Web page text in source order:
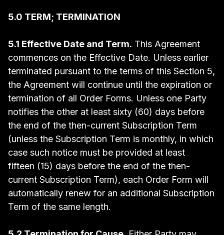
5.0 TERM; TERMINATION
5.1 Effective Date and Term. This Agreement
commences on the Effective Date. Unless earlier
terminated pursuant to the terms of this Section 5,
the Agreement will continue until the expiration or
termination of all Order Forms. Unless one Party
notifies the other at least sixty (60) days before
the end of the then-current Subscription Term
(unless the Subscription Term is monthly, in which
case such notice must be provided at least
fifteen (15) days before the end of the then-
current Subscription Term), each Order Form will
automatically renew for an additional Subscription
Term of the same length.